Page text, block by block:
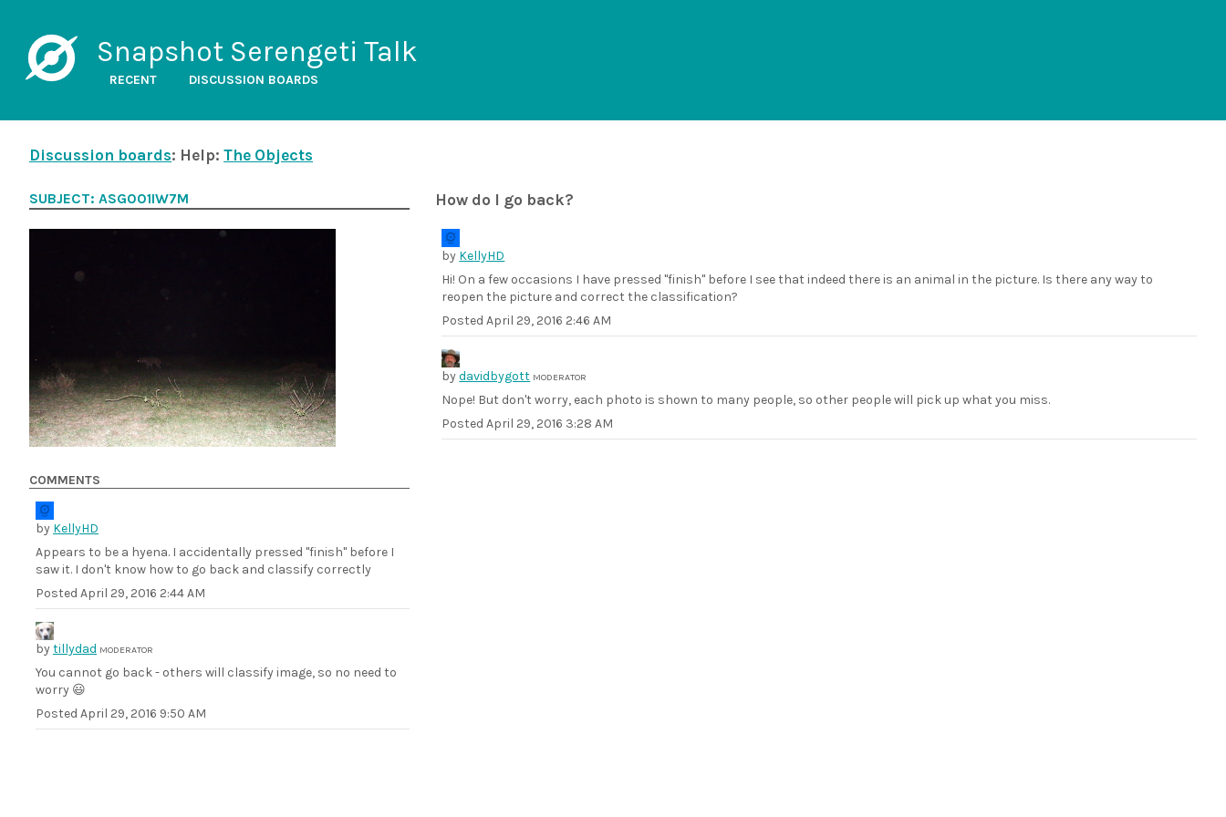
Snapshot Serengeti Talk
RECENT DISCUSSION BOARDS
Discussion boards: Help: The Objects
How do I go back?
by KellyHD
Hi! On a few occasions I have pressed "finish" before I see that indeed there is an animal in the picture. Is there any way to
reopen the picture and correct the classification?
PostedApril 29, 2016 2:46 AM
bydavidbygott MODERATOR
Nope! But don't worry, each photo is shown to many people, so other people will pick up what you miss.
PostedApril 29, 2016 3:28 AM
SUBJECT: ASG001IW7M
COMMENTS
by KellyHD
Appears to be a hyena. I accidentally pressed "finish" before I
saw it. I don't know how to go back and classify correctly
Posted April 29, 2016 2:44 AM
bytillydad MODERATOR
You cannot go back - others will classify image, so no need to
worry 😃
Posted April 29, 2016 9:50 AM